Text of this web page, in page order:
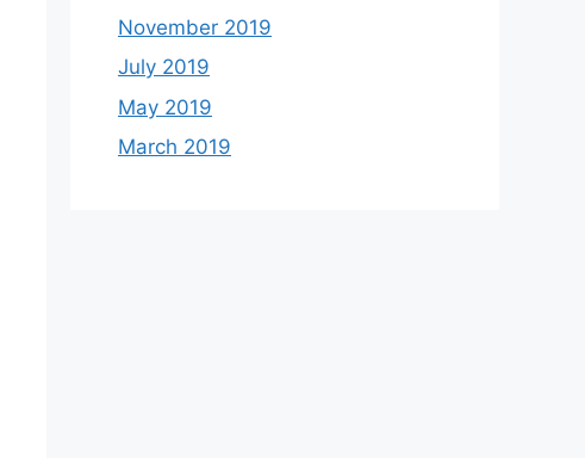
November 2019
July 2019
May 2019
March 2019